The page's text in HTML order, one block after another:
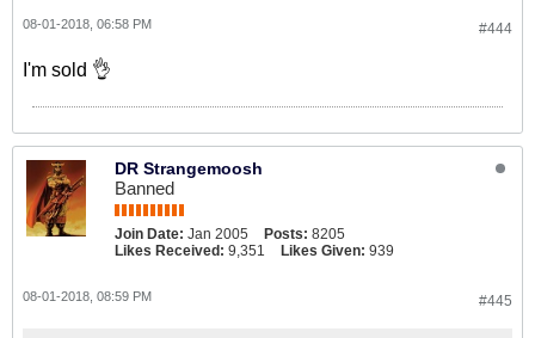
#444
08-01-2018, 06:58 PM
I'm sold 👌
DR Strangemoosh
Banned
Join Date: Jan 2005 Posts: 8205
Likes Received: 9,351 Likes Given: 939
#445
08-01-2018, 08:59 PM